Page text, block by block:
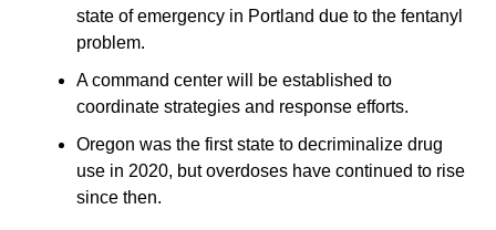
state of emergency in Portland due to the fentanyl
problem.
A command center will be established to
coordinate strategies and response efforts.
Oregon was the first state to decriminalize drug
use in 2020, but overdoses have continued to rise
since then.